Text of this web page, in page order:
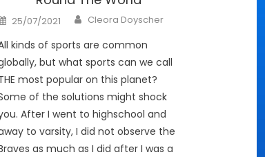
Posted
on
25/07/2021 Author
Cleora Doyscher
kinds of sports are common
but what sports can we call
most popular on this planet?
of the solutions might shock
After I went to highschool and
to varsity, I did not observe the
as much as I did after I was a